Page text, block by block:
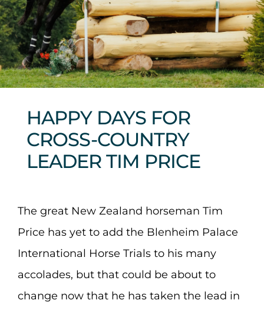
Sponsors & Partners
HAPPY DAYS FOR
CROSS-COUNTRY
LEADER TIM PRICE
The great New Zealand horseman Tim
Price has yet to add the Blenheim Palace
International Horse Trials to his many
accolades, but that could be about to
change now that he has taken the lead in